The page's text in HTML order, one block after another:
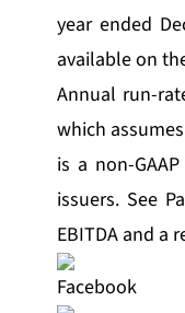
year ended
available on
Annual run-
which
is a non-
issuers. See
EBITDA and a